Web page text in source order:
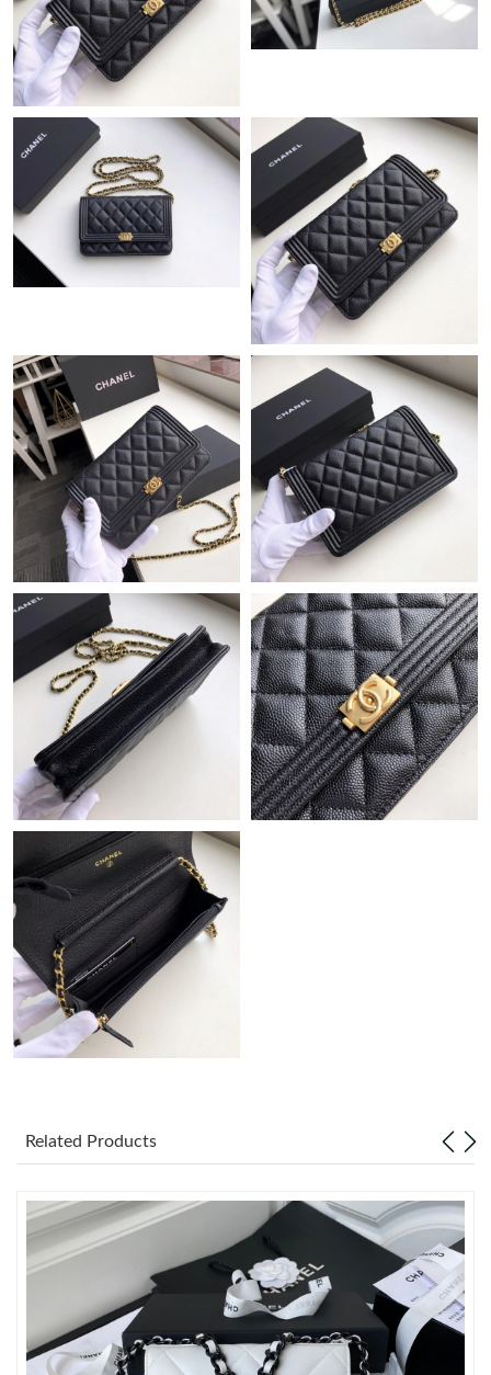
Just Sold: Tina from New York on Jul 21, 2026 at 7:08 PM.
Just Sold: Helen from Toronto on May 19, 2026 at 4:17 PM.
Just Sold: Adam from San Diego on Jul 17, 2026 at 11:48 PM.
Just Sold: Ethan from Chicago on Jul 01, 2026 at 1:19 PM.
Just Sold: Helen from Portland on Jul 27, 2026 at 10:31 PM.
Just Sold: Liam from San Jose on Aug 01, 2026 at 9:34 AM.
Just Sold: Kara from Orlando on Aug 06, 2026 at 10:16 AM.
Just Sold: Vince from Las Vegas on May 25, 2026 at 2:32 PM.
Just Sold: Bob from Minneapolis on Jun 01, 2026 at 5:53 PM.
Just Sold: Dana from Washington, D.C. on Jul 02, 2026 at 12:27
PM.
Just Sold: George from Las Vegas on Jun 18, 2026 at 10:22 AM.
Just Sold: Sam from Chicago on Jun 07, 2026 at 2:03 PM.
Just Sold: Kara from Chicago on Jun 15, 2026 at 2:13 PM.
Just Sold: Paul from Houston on May 10, 2026 at 5:12 PM.
Just Sold: Lily from Tokyo on Jun 13, 2026 at 3:34 PM.
Just Sold: Oscar from Atlanta on Jul 22, 2026 at 11:57 PM.
Just Sold: Peter from New York on Jul 06, 2026 at 10:17 PM.
Just Sold: Ursula from Detroit on Jul 05, 2026 at 10:40 AM.
Just Sold: Hannah from Miami on May 21, 2026 at 10:42 AM.
Just Sold: Tina from New York on Jul 21, 2026 at 7:08 PM.
Related Products